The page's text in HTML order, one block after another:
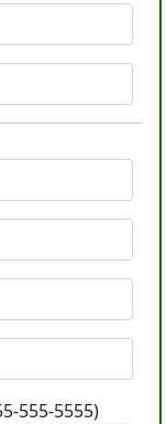
555-5555)